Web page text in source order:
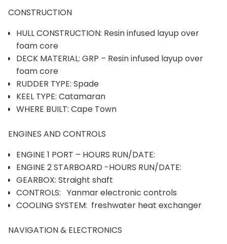
CONSTRUCTION
HULL CONSTRUCTION: Resin infused layup over
foam core
DECK MATERIAL: GRP – Resin infused layup over
foam core
RUDDER TYPE: Spade
KEEL TYPE: Catamaran
WHERE BUILT: Cape Town
ENGINES AND CONTROLS
ENGINE 1 PORT – HOURS RUN/DATE:
ENGINE 2 STARBOARD -HOURS RUN/DATE:
GEARBOX: Straight shaft
CONTROLS: Yanmar electronic controls
COOLING SYSTEM: freshwater heat exchanger
NAVIGATION & ELECTRONICS